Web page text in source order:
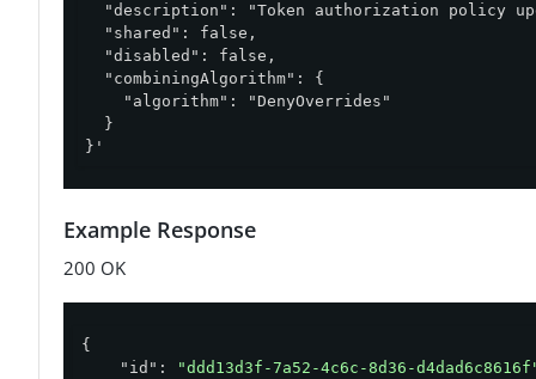
"description": "Token authorization policy
  "shared": false,
  "disabled": false,
  "combiningAlgorithm": {
    "algorithm": "DenyOverrides"
  }
}'
Example Response
200 OK
{
"id" :
"ddd13d3f-7a52-4c6c-8d36-